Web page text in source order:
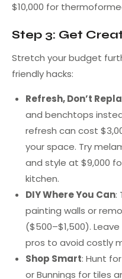
$10,000 for
Step 3: Get
Stretch your budget
friendly hacks:
Refresh, Don’t
and benchtops
refresh can cost
your space. Try
and style at $9,000
kitchen.
DIY Where You Can:
painting walls or
($500–$1,500).
pros to avoid costly
Shop Smart: Hunt
or Bunnings for tiles